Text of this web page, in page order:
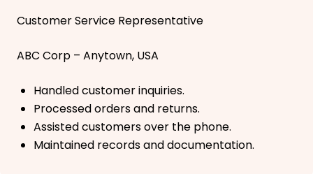
Customer Service Representative
ABC Corp – Anytown, USA
Handled customer inquiries.
Processed orders and returns.
Assisted customers over the phone.
Maintained records and documentation.